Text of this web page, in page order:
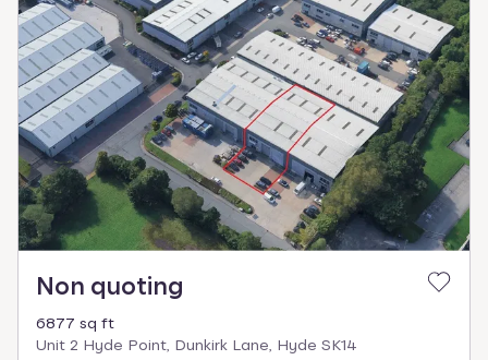
Non quoting
6877 sq ft
Unit 2 Hyde Point, Dunkirk Lane, Hyde SK14